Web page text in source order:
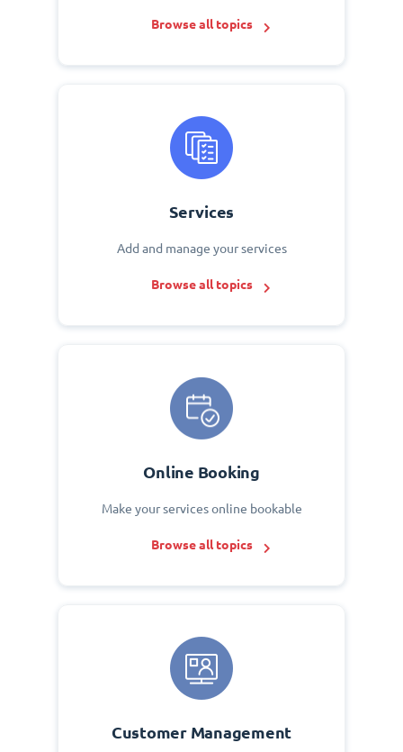
Browse all topics
Services
Add and manage your services
Browse all topics
Online Booking
Make your services online bookable
Browse all topics
Customer Management